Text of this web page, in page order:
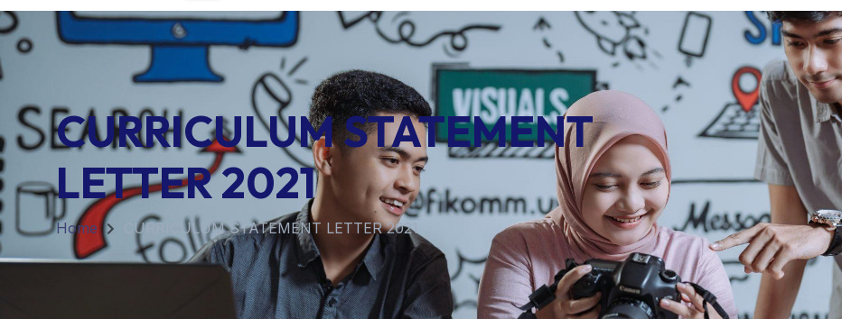
CURRICULUM STATEMENT
LETTER 2021
Home CURRICULUM STATEMENT LETTER 2021